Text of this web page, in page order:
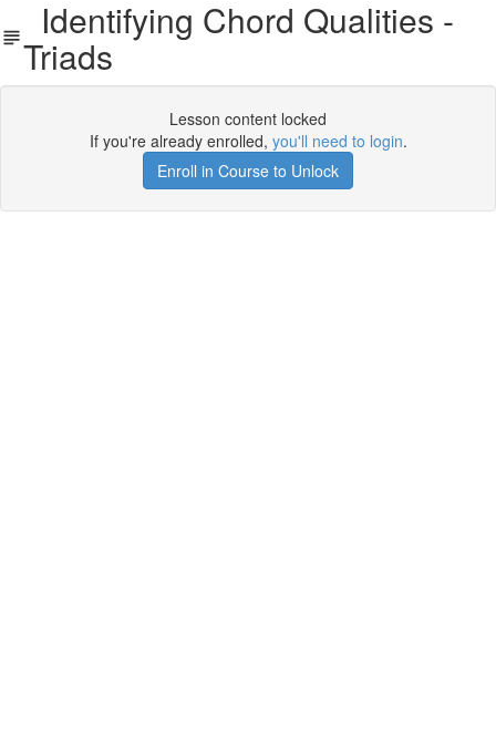
Identifying Chord Qualities -
Triads
Lesson content locked
If you're already enrolled, you'll need to login.
Enroll in Course to Unlock